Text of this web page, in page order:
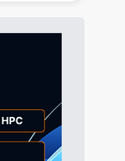
10h 29min ago
10h 29min ago